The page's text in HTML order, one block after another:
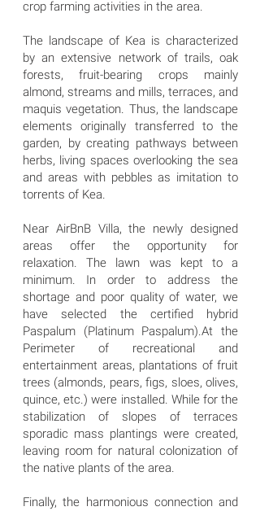
crop farming activities in the area.
The landscape of Kea is characterized
by an extensive network of trails, oak
forests, fruit-bearing crops mainly
almond, streams and mills, terraces, and
maquis vegetation. Thus, the landscape
elements originally transferred to the
garden, by creating pathways between
herbs, living spaces overlooking the sea
and areas with pebbles as imitation to
torrents of Kea.
Near AirBnB Villa, the newly designed
areas offer the opportunity for
relaxation. The lawn was kept to a
minimum. In order to address the
shortage and poor quality of water, we
have selected the certified hybrid
Paspalum (Platinum Paspalum).At the
Perimeter of recreational and
entertainment areas, plantations of fruit
trees (almonds, pears, figs, sloes, olives,
quince, etc.) were installed. While for the
stabilization of slopes of terraces
sporadic mass plantings were created,
leaving room for natural colonization of
the native plants of the area.
Finally, the harmonious connection and